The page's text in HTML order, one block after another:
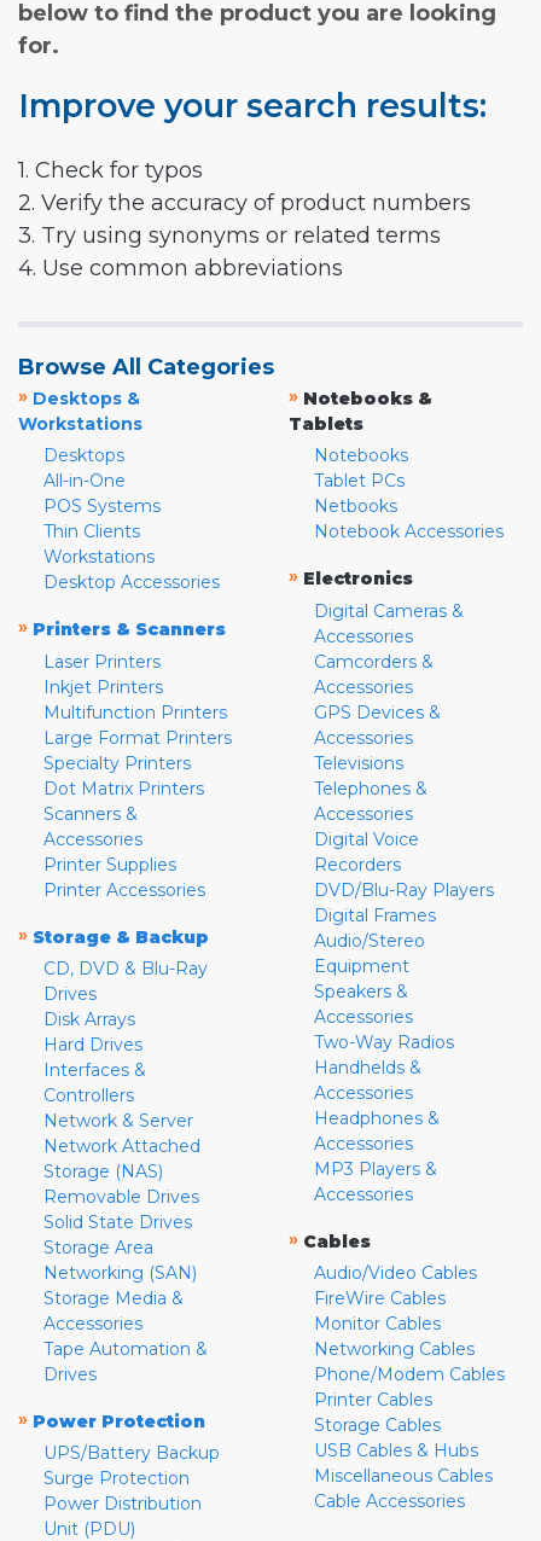
below to find the product you are looking
for.
Improve your search results:
1. Check for typos
2. Verify the accuracy of product numbers
3. Try using synonyms or related terms
4. Use common abbreviations
Browse All Categories
» Desktops &
Workstations
Desktops
All-in-One
POS Systems
Thin Clients
Workstations
Desktop Accessories
» Printers & Scanners
Laser Printers
Inkjet Printers
Multifunction Printers
Large Format Printers
Specialty Printers
Dot Matrix Printers
Scanners &
Accessories
Printer Supplies
Printer Accessories
» Storage & Backup
CD, DVD & Blu-Ray
Drives
Disk Arrays
Hard Drives
Interfaces &
Controllers
Network & Server
Network Attached
Storage (NAS)
Removable Drives
Solid State Drives
Storage Area
Networking (SAN)
Storage Media &
Accessories
Tape Automation &
Drives
» Power Protection
UPS/Battery Backup
Surge Protection
Power Distribution
Unit (PDU)
» Notebooks &
Tablets
Notebooks
Tablet PCs
Netbooks
Notebook Accessories
» Electronics
Digital Cameras &
Accessories
Camcorders &
Accessories
GPS Devices &
Accessories
Televisions
Telephones &
Accessories
Digital Voice
Recorders
DVD/Blu-Ray Players
Digital Frames
Audio/Stereo
Equipment
Speakers &
Accessories
Two-Way Radios
Handhelds &
Accessories
Headphones &
Accessories
MP3 Players &
Accessories
» Cables
Audio/Video Cables
FireWire Cables
Monitor Cables
Networking Cables
Phone/Modem Cables
Printer Cables
Storage Cables
USB Cables & Hubs
Miscellaneous Cables
Cable Accessories